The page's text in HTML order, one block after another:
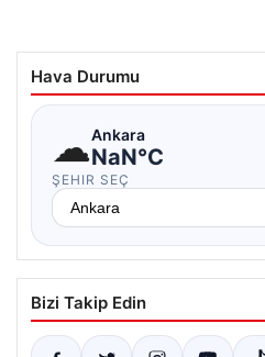
Hava Durumu
☁Ankara
NaN°C
ŞEHIR SEÇ
Bizi Takip Edin